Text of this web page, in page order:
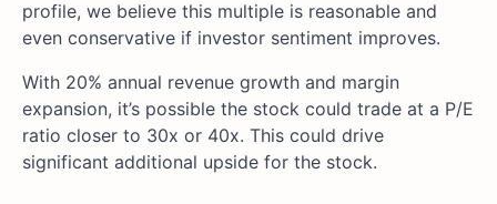
profile, we believe this multiple is reasonable and
even conservative if investor sentiment improves.
With 20% annual revenue growth and margin
expansion, it’s possible the stock could trade at a P/E
ratio closer to 30x or 40x. This could drive
significant additional upside for the stock.